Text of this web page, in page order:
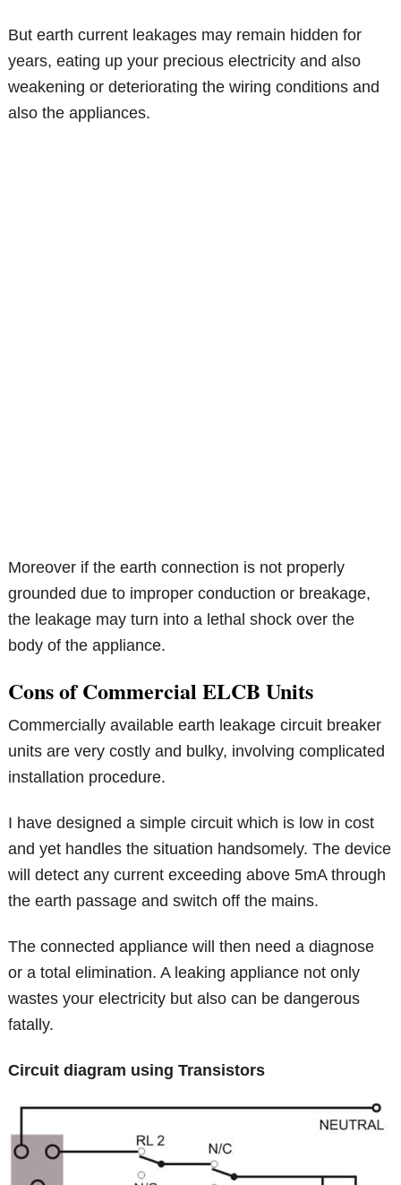
But earth current leakages may remain hidden for
years, eating up your precious electricity and also
weakening or deteriorating the wiring conditions and
also the appliances.
Moreover if the earth connection is not properly
grounded due to improper conduction or breakage,
the leakage may turn into a lethal shock over the
body of the appliance.
Cons of Commercial ELCB Units
Commercially available earth leakage circuit breaker
units are very costly and bulky, involving complicated
installation procedure.
I have designed a simple circuit which is low in cost
and yet handles the situation handsomely. The device
will detect any current exceeding above 5mA through
the earth passage and switch off the mains.
The connected appliance will then need a diagnose
or a total elimination. A leaking appliance not only
wastes your electricity but also can be dangerous
fatally.
Circuit diagram using Transistors